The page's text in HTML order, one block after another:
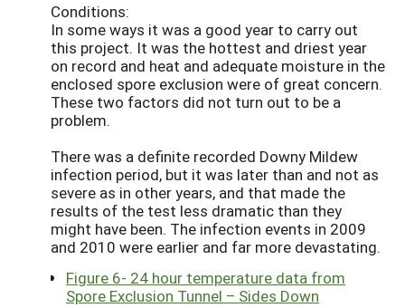
Conditions:
In some ways it was a good year to carry out
this project. It was the hottest and driest year
on record and heat and adequate moisture in the
enclosed spore exclusion were of great concern.
These two factors did not turn out to be a
problem.
There was a definite recorded Downy Mildew
infection period, but it was later than and not as
severe as in other years, and that made the
results of the test less dramatic than they
might have been. The infection events in 2009
and 2010 were earlier and far more devastating.
Figure 6- 24 hour temperature data from
Spore Exclusion Tunnel – Sides Down